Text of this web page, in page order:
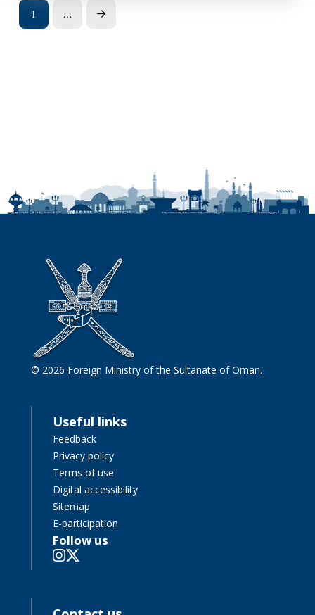
1 … Next
© 2026 Foreign Ministry of the Sultanate of Oman.
Useful links
Feedback
Privacy policy
Terms of use
Digital accessibility
Sitemap
E-participation
Follow us